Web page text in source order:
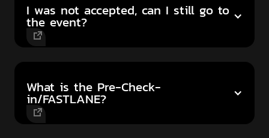
I was not accepted, can I still go to
the event?
What is the Pre-Check-
in/FASTLANE?